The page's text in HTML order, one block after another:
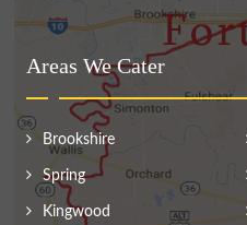
Areas We Cater
Brookshire
Spring
Kingwood